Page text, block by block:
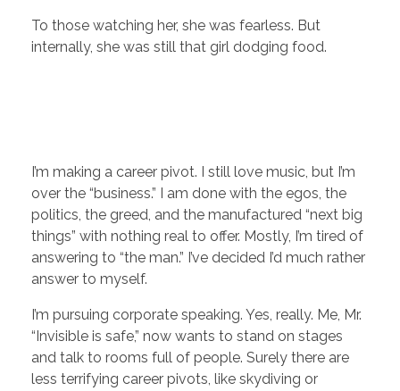
To those watching her, she was fearless. But
internally, she was still that girl dodging food.
I’m making a career pivot. I still love music, but I’m
over the “business.” I am done with the egos, the
politics, the greed, and the manufactured “next big
things” with nothing real to offer. Mostly, I’m tired of
answering to “the man.” I’ve decided I’d much rather
answer to myself.
I’m pursuing corporate speaking. Yes, really. Me, Mr.
“Invisible is safe,” now wants to stand on stages
and talk to rooms full of people. Surely there are
less terrifying career pivots, like skydiving or